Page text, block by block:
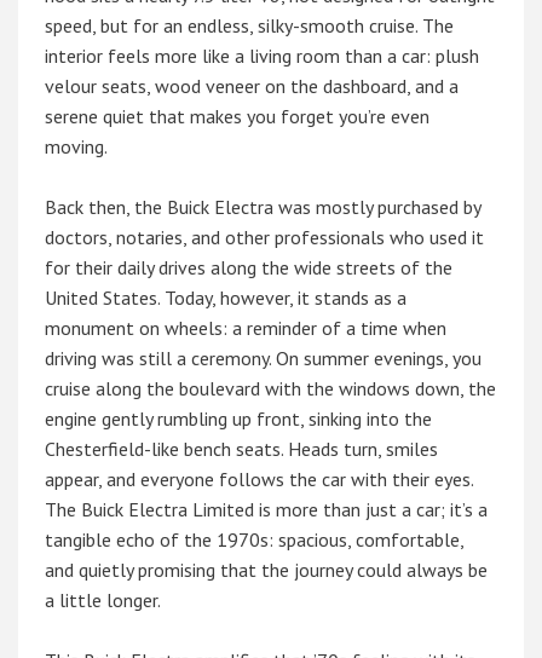
speed, but for an endless, silky-smooth cruise. The
interior feels more like a living room than a car: plush
velour seats, wood veneer on the dashboard, and a
serene quiet that makes you forget you’re even
moving.
Back then, the Buick Electra was mostly purchased by
doctors, notaries, and other professionals who used it
for their daily drives along the wide streets of the
United States. Today, however, it stands as a
monument on wheels: a reminder of a time when
driving was still a ceremony. On summer evenings, you
cruise along the boulevard with the windows down, the
engine gently rumbling up front, sinking into the
Chesterfield-like bench seats. Heads turn, smiles
appear, and everyone follows the car with their eyes.
The Buick Electra Limited is more than just a car; it’s a
tangible echo of the 1970s: spacious, comfortable,
and quietly promising that the journey could always be
a little longer.